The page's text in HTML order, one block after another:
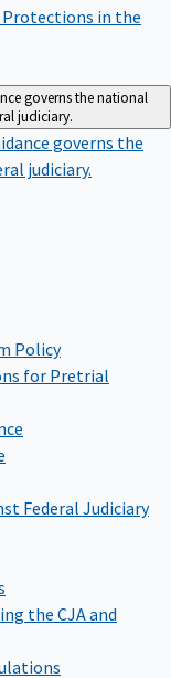
Protections in the
governs the national
judiciary.
governs the
judiciary.
Policy
for Pretrial
Federal Judiciary
the CJA and